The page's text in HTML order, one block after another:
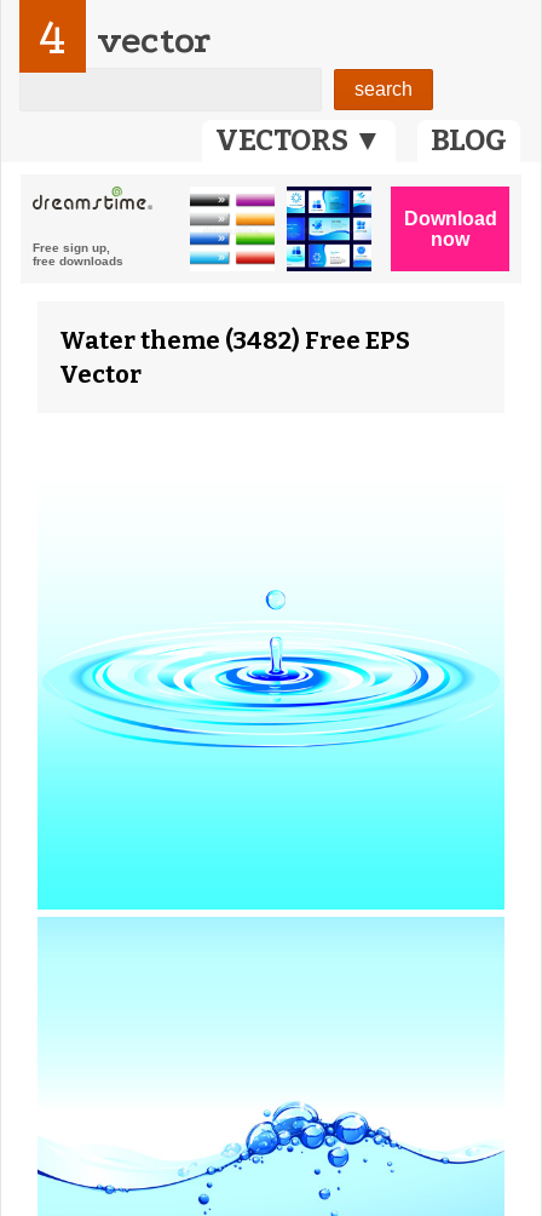
VECTORS ▼ BLOG
4 vector
Water theme (3482) Free EPS
Vector